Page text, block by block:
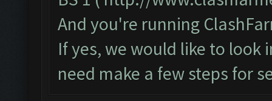
And you're running
If yes, we would like to
need make a few steps for